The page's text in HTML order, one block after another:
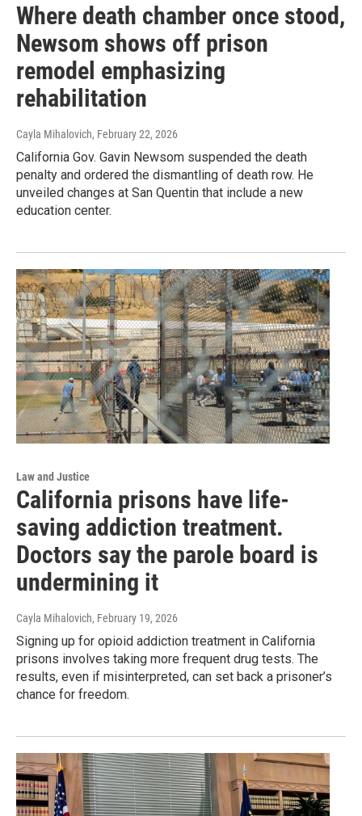
Where death chamber once stood,
Newsom shows off prison
remodel emphasizing
rehabilitation
Cayla Mihalovich, February 22, 2026
California Gov. Gavin Newsom suspended the death
penalty and ordered the dismantling of death row. He
unveiled changes at San Quentin that include a new
education center.
Law and Justice
California prisons have life-
saving addiction treatment.
Doctors say the parole board is
undermining it
Cayla Mihalovich, February 19, 2026
Signing up for opioid addiction treatment in California
prisons involves taking more frequent drug tests. The
results, even if misinterpreted, can set back a prisoner’s
chance for freedom.